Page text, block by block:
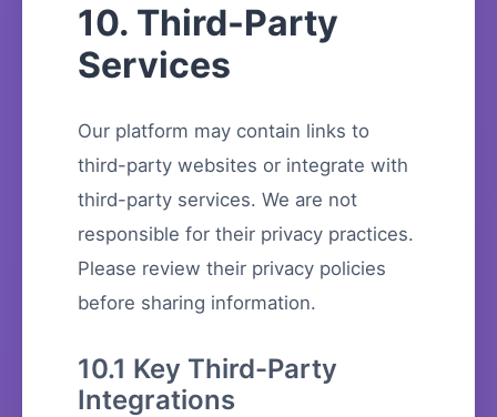
10. Third-Party
Services
Our platform may contain links to
third-party websites or integrate with
third-party services. We are not
responsible for their privacy practices.
Please review their privacy policies
before sharing information.
10.1 Key Third-Party
Integrations